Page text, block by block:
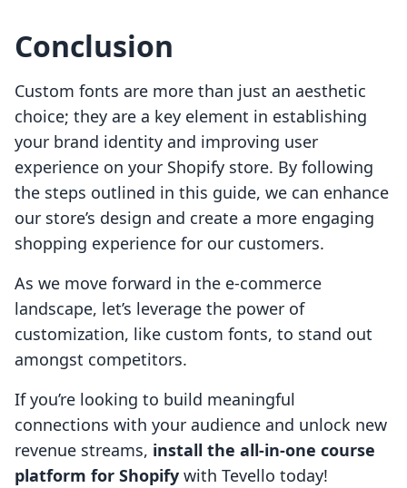
Conclusion
Custom fonts are more than just an aesthetic
choice; they are a key element in establishing
your brand identity and improving user
experience on your Shopify store. By following
the steps outlined in this guide, we can enhance
our store’s design and create a more engaging
shopping experience for our customers.
As we move forward in the e-commerce
landscape, let’s leverage the power of
customization, like custom fonts, to stand out
amongst competitors.
If you’re looking to build meaningful
connections with your audience and unlock new
revenue streams, install the all-in-one course
platform for Shopify with Tevello today!